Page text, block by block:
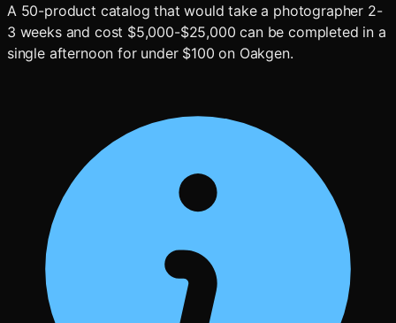
A 50-product catalog that would take a photographer 2-
3 weeks and cost $5,000-$25,000 can be completed in a
single afternoon for under $100 on Oakgen.